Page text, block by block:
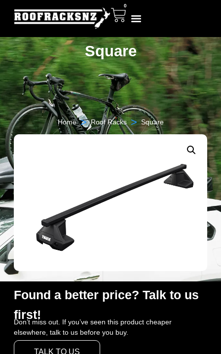
0
Square
Home > Roof Racks > Square
Found a better price? Talk to us
first!
Don’t miss out. If you’ve seen this product cheaper
elsewhere, talk to us before you buy.
TALK TO US